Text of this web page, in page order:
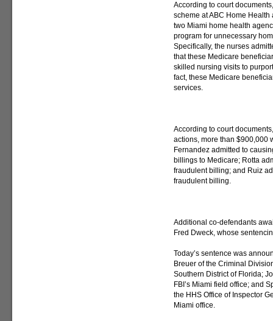
According to court
scheme at ABC Home
two Miami home health
program for unnecessary
Specifically, the nurses
that these Medicare
skilled nursing visits to
fact, these Medicare
services.
According to court
actions, more than $900,000
Fernandez admitted to
billings to Medicare; Rotta
fraudulent billing; and Ruiz
fraudulent billing.
Additional co-defendants
Fred Dweck, whose
Today’s sentence was
Breuer of the Criminal
Southern District of Florida;
FBI’s Miami field office; and
the HHS Office of Inspector
Miami office.